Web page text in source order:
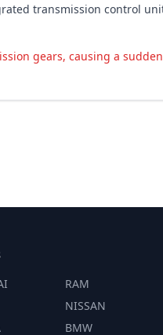
transmission control
gears, causing a
RAM
NISSAN
BMW